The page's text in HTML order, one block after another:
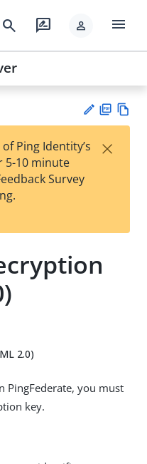
search rate_review person menu
est
t
F
Ping Identity’s
5-10 minute
Survey
×
2.0)
PingFederate, you must
key.